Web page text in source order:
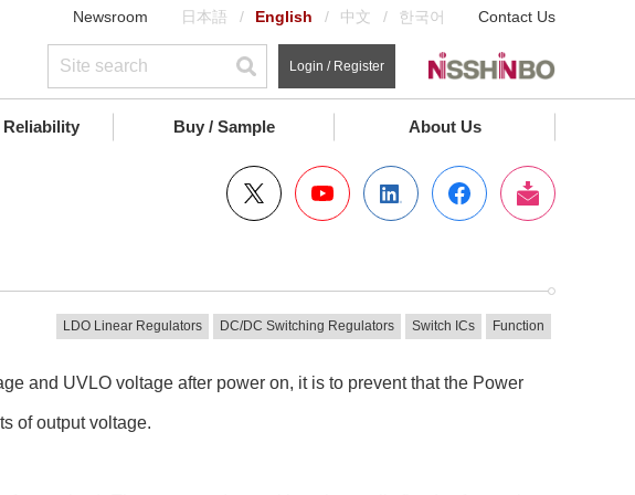
Newsroom 日本語 English 中文 한국어 Contact Us
Login / Register
Buy / Sample About Us
LDO Linear Regulators DC/DC Switching Regulators Switch ICs Function
and UVLO voltage after power on, it is to prevent that the Power
of output voltage.